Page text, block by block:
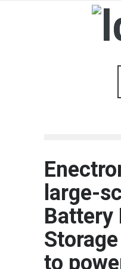
large-
Battery
to